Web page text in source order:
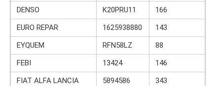
DENSO
K20PRU11
166
EURO REPAR
1625938880
143
EYQUEM
RFN58LZ
88
FEBI
13424
146
FIAT ALFA LANCIA
5894586
343